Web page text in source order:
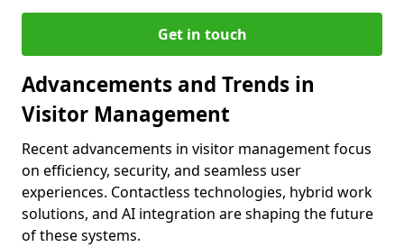
Get in touch
Advancements and Trends in
Visitor Management
Recent advancements in visitor management focus
on efficiency, security, and seamless user
experiences. Contactless technologies, hybrid work
solutions, and AI integration are shaping the future
of these systems.